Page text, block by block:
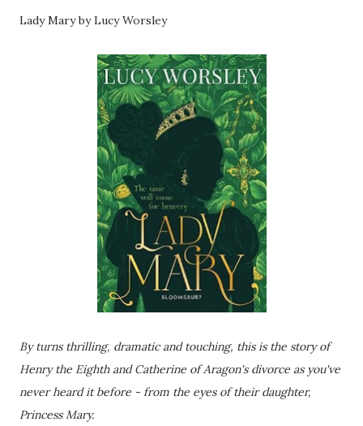
Lady Mary by Lucy Worsley
By turns thrilling, dramatic and touching, this is the story of
Henry the Eighth and Catherine of Aragon's divorce as you've
never heard it before - from the eyes of their daughter,
Princess Mary.